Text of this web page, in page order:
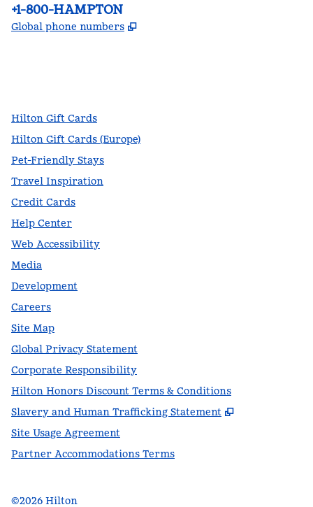
Phone:
+1-800-HAMPTON
Global phone numbers ,
Hilton Gift Cards
Hilton Gift Cards (Europe)
Pet-Friendly Stays
Travel Inspiration
Credit Cards
Help Center
Web Accessibility
Media
Development
Careers
Site Map
Global Privacy Statement
Corporate Responsibility
Hilton Honors Discount Terms & Conditions
Slavery and Human Trafficking Statement
,
Site Usage Agreement
Partner Accommodations Terms
©2026 Hilton